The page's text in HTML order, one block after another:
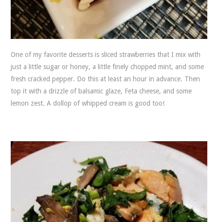
One of my favorite desserts is sliced strawberries that I mix with
just a little sugar or honey, a little finely chopped mint, and some
fresh cracked pepper. Do this at least an hour in advance. Then
top it with a drizzle of balsamic glaze, Feta cheese, and some
lemon zest. A dollop of whipped cream is good too!